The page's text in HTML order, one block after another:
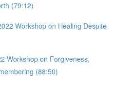
(79:12)
Workshop on Healing Despite
Workshop on Forgiveness,
(88:50)